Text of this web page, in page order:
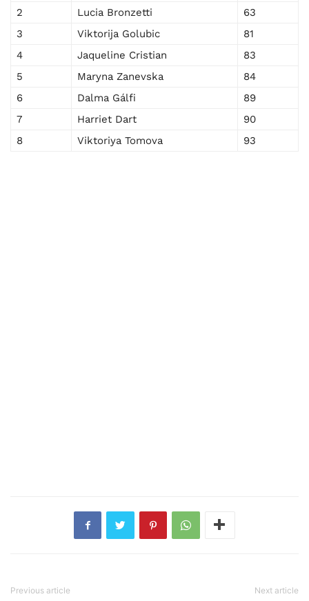
2
Lucia Bronzetti
63
3
Viktorija Golubic
81
4
Jaqueline Cristian
83
5
Maryna Zanevska
84
6
Dalma Gálfi
89
7
Harriet Dart
90
8
Viktoriya Tomova 93
Previous article Next article